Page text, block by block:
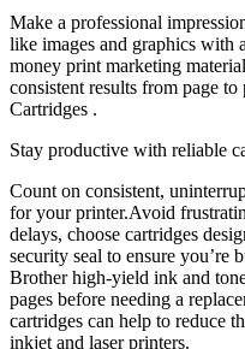
Make a professional
like images and graphics with
money print marketing
consistent results from page
Cartridges .
Stay productive with reliable
Count on consistent,
for your printer.Avoid
delays, choose cartridges
security seal to ensure you’re
Brother high-yield ink and
pages before needing a
cartridges can help to reduce
inkjet and laser printers.